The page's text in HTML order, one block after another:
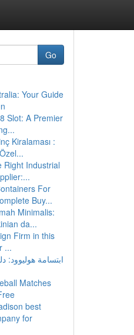
Go
Your Guide
Slot: A Premier
Kiralaması :
Right Industrial
For
Buy...
Minimalis:
da...
Firm in this
...
ابتسامة هوليوود:
Matches
best
for